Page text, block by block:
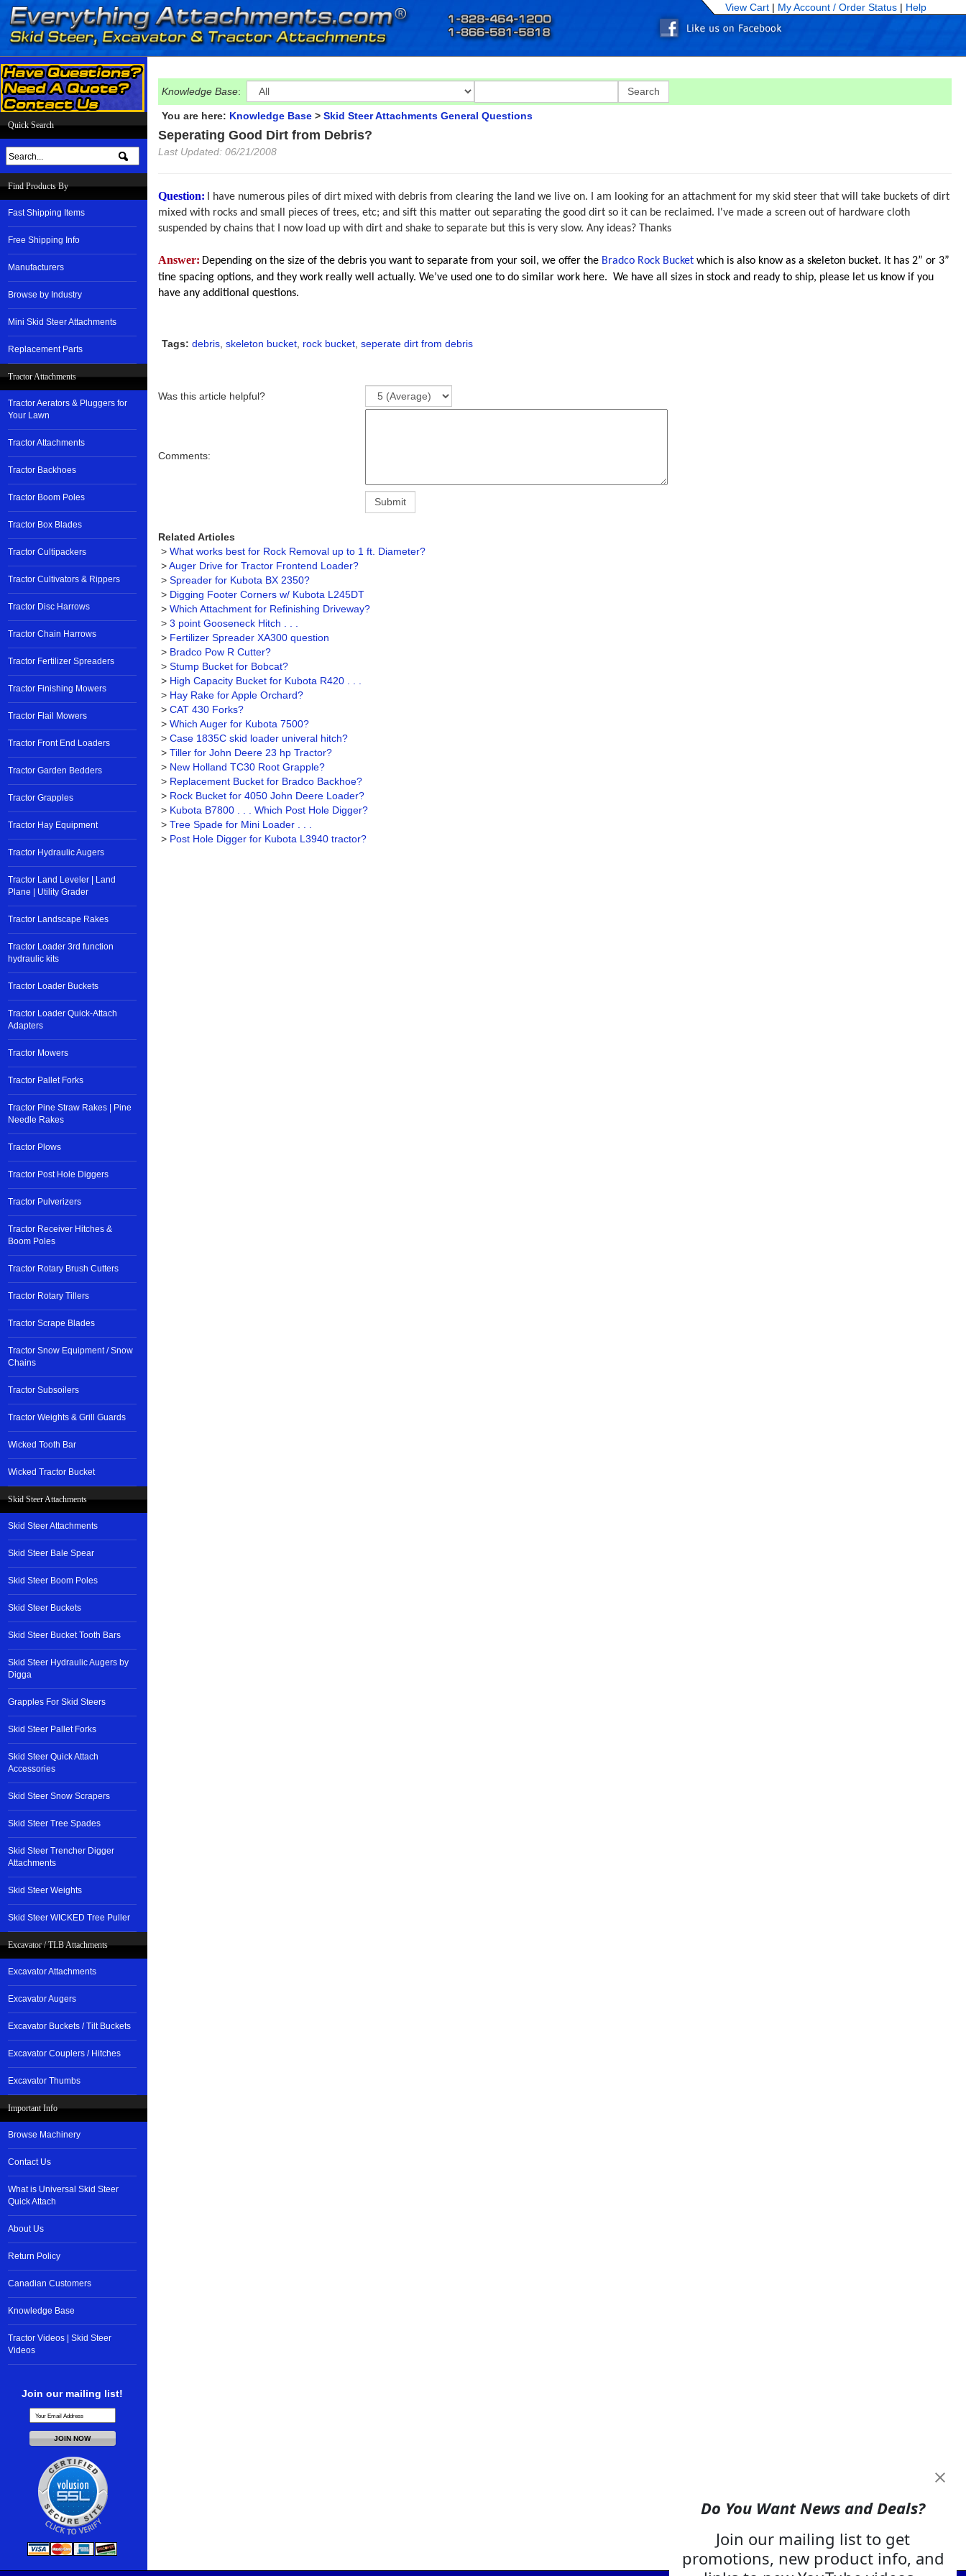
View Cart | My Account / Order Status | Help
Quick Search
Find Products By
Fast Shipping Items
Free Shipping Info
Manufacturers
Browse by Industry
Mini Skid Steer Attachments
Replacement Parts
Tractor Attachments
Tractor Aerators & Pluggers for
Your Lawn
Tractor Attachments
Tractor Backhoes
Tractor Boom Poles
Tractor Box Blades
Tractor Cultipackers
Tractor Cultivators & Rippers
Tractor Disc Harrows
Tractor Chain Harrows
Tractor Fertilizer Spreaders
Tractor Finishing Mowers
Tractor Flail Mowers
Tractor Front End Loaders
Tractor Garden Bedders
Tractor Grapples
Tractor Hay Equipment
Tractor Hydraulic Augers
Tractor Land Leveler | Land
Plane | Utility Grader
Tractor Landscape Rakes
Tractor Loader 3rd function
hydraulic kits
Tractor Loader Buckets
Tractor Loader Quick-Attach
Adapters
Tractor Mowers
Tractor Pallet Forks
Tractor Pine Straw Rakes | Pine
Needle Rakes
Tractor Plows
Tractor Post Hole Diggers
Tractor Pulverizers
Tractor Receiver Hitches &
Boom Poles
Tractor Rotary Brush Cutters
Tractor Rotary Tillers
Tractor Scrape Blades
Tractor Snow Equipment / Snow
Chains
Tractor Subsoilers
Tractor Weights & Grill Guards
Wicked Tooth Bar
Wicked Tractor Bucket
Skid Steer Attachments
Skid Steer Attachments
Skid Steer Bale Spear
Skid Steer Boom Poles
Skid Steer Buckets
Skid Steer Bucket Tooth Bars
Skid Steer Hydraulic Augers by
Digga
Grapples For Skid Steers
Skid Steer Pallet Forks
Skid Steer Quick Attach
Accessories
Skid Steer Snow Scrapers
Skid Steer Tree Spades
Skid Steer Trencher Digger
Attachments
Skid Steer Weights
Skid Steer WICKED Tree Puller
Excavator / TLB Attachments
Excavator Attachments
Excavator Augers
Excavator Buckets / Tilt Buckets
Excavator Couplers / Hitches
Excavator Thumbs
Important Info
Browse Machinery
Contact Us
What is Universal Skid Steer
Quick Attach
About Us
Return Policy
Canadian Customers
Knowledge Base
Tractor Videos | Skid Steer
Videos
Join our mailing list!
Knowledge Base:
You are here: Knowledge Base > Skid Steer Attachments General Questions
Seperating Good Dirt from Debris?
Last Updated: 06/21/2008
Question:
I have numerous piles of dirt mixed with debris from clearing the land we live on. I am looking for an attachment for my skid steer that will take buckets of dirt
mixed with rocks and small pieces of trees, etc; and sift this matter out separating the good dirt so it can be reclaimed. I've made a screen out of hardware cloth
suspended by chains that I now load up with dirt and shake to separate but this is very slow. Any ideas? Thanks
Answer: Depending on the size of the debris you want to separate from your soil, we offer the Bradco Rock Bucket which is also know as a skeleton bucket. It has 2” or 3”
tine spacing options, and they work really well actually. We’ve used one to do similar work here. We have all sizes in stock and ready to ship, please let us know if you
have any additional questions.
Tags: debris skeleton bucket rock bucket seperate dirt from debris
Was this article helpful?
Comments:
Related Articles
> What works best for Rock Removal up to 1 ft. Diameter?
>Auger Drive for Tractor Frontend Loader?
> Spreader for Kubota BX 2350?
> Digging Footer Corners w/ Kubota L245DT
> Which Attachment for Refinishing Driveway?
> 3 point Gooseneck Hitch . . .
> Fertilizer Spreader XA300 question
> Bradco Pow R Cutter?
> Stump Bucket for Bobcat?
> High Capacity Bucket for Kubota R420 . . .
> Hay Rake for Apple Orchard?
> CAT 430 Forks?
> Which Auger for Kubota 7500?
> Case 1835C skid loader univeral hitch?
> Tiller for John Deere 23 hp Tractor?
> New Holland TC30 Root Grapple?
> Replacement Bucket for Bradco Backhoe?
> Rock Bucket for 4050 John Deere Loader?
> Kubota B7800 . . . Which Post Hole Digger?
> Tree Spade for Mini Loader . . .
> Post Hole Digger for Kubota L3940 tractor?
Do You Want News and Deals?
Join our mailing list to get
promotions, new product info, and